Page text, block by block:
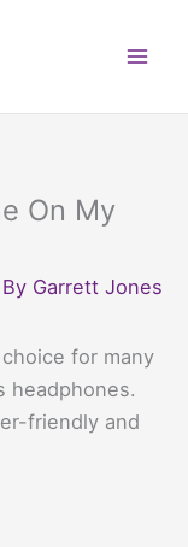
On My
Garrett Jones
for many
headphones.
friendly and